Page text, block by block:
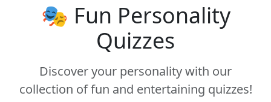
🎭 Fun Personality
Quizzes
Discover your personality with our
collection of fun and entertaining quizzes!